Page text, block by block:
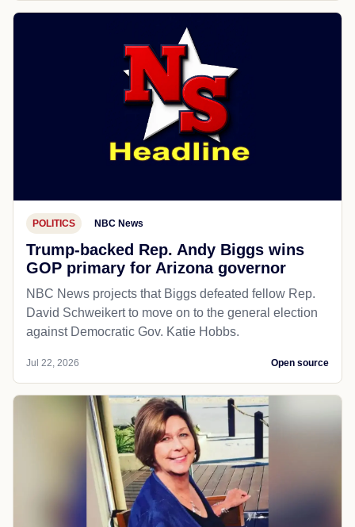
POLITICS NBC News
Trump-backed Rep. Andy Biggs wins
GOP primary for Arizona governor
NBC News projects that Biggs defeated fellow Rep.
David Schweikert to move on to the general election
against Democratic Gov. Katie Hobbs.
Jul 22, 2026 Open source